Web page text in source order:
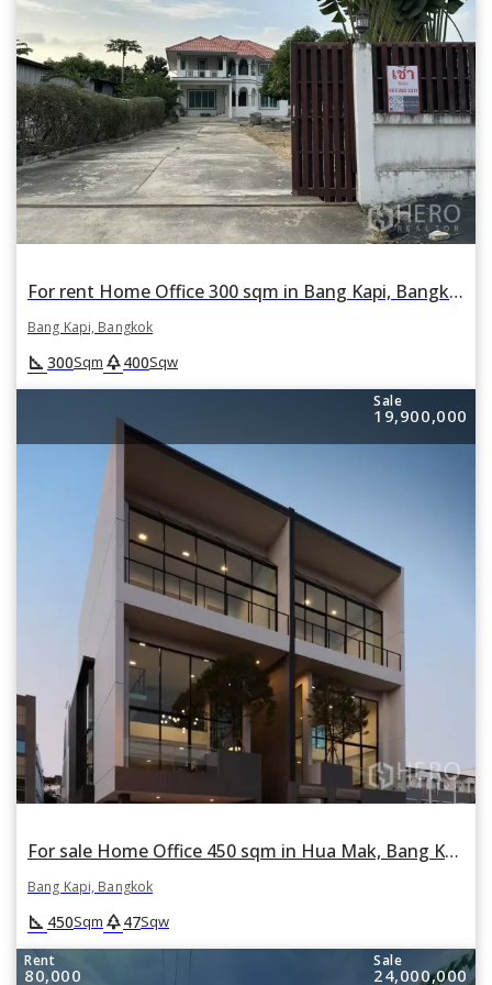
For rent Home Office 300 sqm in Bang Kapi, Bangkok
Bang Kapi, Bangkok
square_foot 300Sqm park400Sqw
Sale
19,900,000
For sale Home Office 450 sqm in Hua Mak, Bang Kapi, Bangkok
Bang Kapi, Bangkok
square_foot 450Sqm park47Sqw
Rent
80,000
Sale
24,000,000